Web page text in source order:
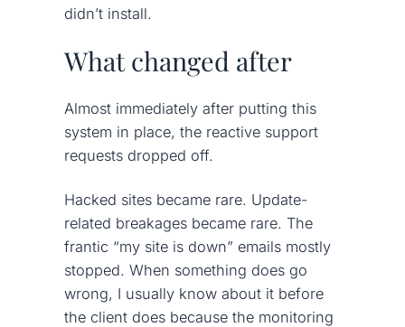
didn’t install.
What changed after
Almost immediately after putting this
system in place, the reactive support
requests dropped off.
Hacked sites became rare. Update-
related breakages became rare. The
frantic “my site is down” emails mostly
stopped. When something does go
wrong, I usually know about it before
the client does because the monitoring